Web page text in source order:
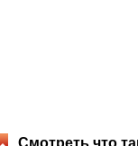
Смотреть что